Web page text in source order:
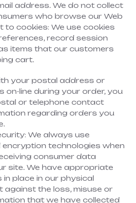
address. We do not collect
who browse our Web
to cookies: We use cookies
record session
items that our customers
cart.
your postal address or
on-line during your order, you
or telephone contact
regarding orders you
We always use
technologies when
consumer data
site. We have appropriate
place in our physical
the loss, misuse or
that we have collected